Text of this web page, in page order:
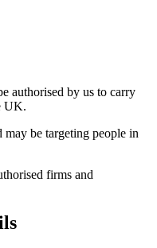
authorised by us to carry
UK.
may be targeting people in
firms and